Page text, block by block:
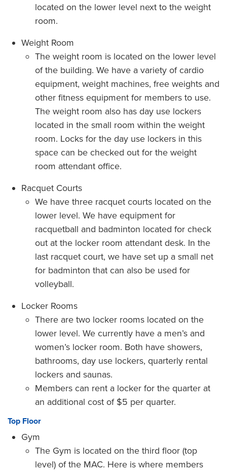
located on the lower level next to the weight
room.
Weight Room
The weight room is located on the lower level
of the building. We have a variety of cardio
equipment, weight machines, free weights and
other fitness equipment for members to use.
The weight room also has day use lockers
located in the small room within the weight
room. Locks for the day use lockers in this
space can be checked out for the weight
room attendant office.
Racquet Courts
We have three racquet courts located on the
lower level. We have equipment for
racquetball and badminton located for check
out at the locker room attendant desk. In the
last racquet court, we have set up a small net
for badminton that can also be used for
volleyball.
Locker Rooms
There are two locker rooms located on the
lower level. We currently have a men’s and
women’s locker room. Both have showers,
bathrooms, day use lockers, quarterly rental
lockers and saunas.
Members can rent a locker for the quarter at
an additional cost of $5 per quarter.
Top Floor
Gym
The Gym is located on the third floor (top
level) of the MAC. Here is where members